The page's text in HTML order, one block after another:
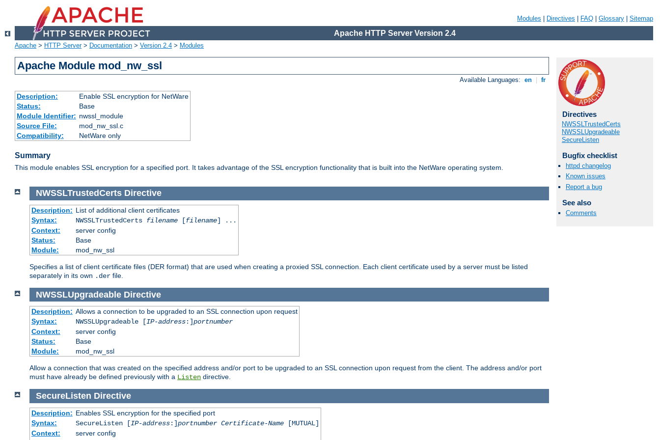
Modules Directives FAQ Glossary Sitemap
Apache HTTP Server Version 2.4
Apache > HTTP Server> Documentation > Version 2.4 > Modules
Apache Module mod_nw_ssl
Available Languages: en fr
Description:
Enable SSL encryption for NetWare
Status:
Base
Module Identifier: nwssl_module
Source File:
mod_nw_ssl.c
Compatibility:
NetWare only
Summary
This module enables SSL encryption for a specified port. It takes advantage of the SSL encryption functionality that is built into the NetWare operating system.
Directives
NWSSLTrustedCerts
NWSSLUpgradeable
SecureListen
Bugfix checklist
httpd changelog
Known issues
Report a bug
See also
Comments
NWSSLTrustedCerts Directive
Description: List of additional client certificates
Syntax:
NWSSLTrustedCerts filename[filename] ...
Context:
server config
Status:
Base
Module:
mod_nw_ssl
Specifies a list of client certificate files (DER format) that are used when creating a proxied SSL connection. Each client certificate used by a server must be listed
separately in its own .der file.
NWSSLUpgradeable Directive
Description: Allows a connection to be upgraded to an SSL connection upon request
Syntax:
NWSSLUpgradeable [IP-address:]portnumber
Context:
server config
Status:
Base
Module:
mod_nw_ssl
Allow a connection that was created on the specified address and/or port to be upgraded to an SSL connection upon request from the client. The address and/or port
must have already be defined previously with a Listen directive.
SecureListen Directive
Description: Enables SSL encryption for the specified port
Syntax:
SecureListen [IP-address:]portnumber Certificate-Name[MUTUAL]
Context:
server config